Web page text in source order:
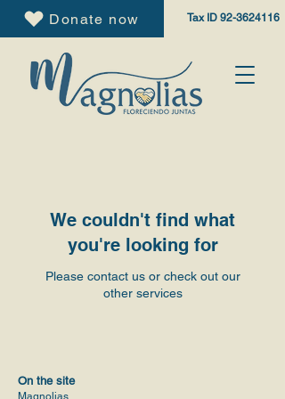
Donate now Tax ID 92-3624116
We couldn't find what
you're looking for
Please contact us or check out our
other services
On the site
Magnolias